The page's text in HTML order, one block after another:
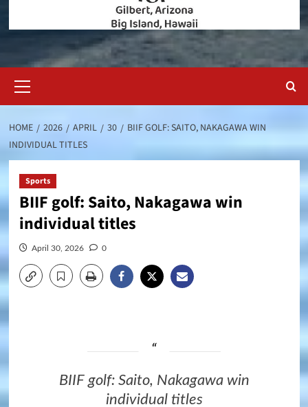
Menu
HOME 2026 APRIL 30
BIIF GOLF: SAITO, NAKAGAWA WIN
INDIVIDUAL TITLES
Sports
BIIF golf: Saito, Nakagawa win
individual titles
April 30, 2026 0
BIIF golf: Saito, Nakagawa win
individual titles